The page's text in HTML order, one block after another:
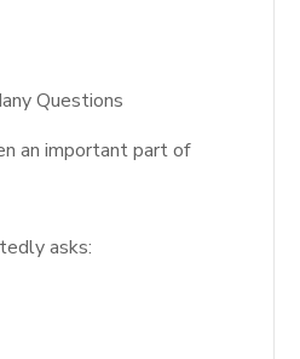
Questions
an important part of
asks: